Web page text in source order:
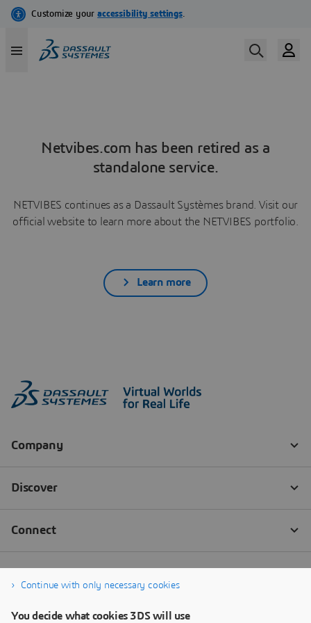
Netvibes.com has been retired as a
standalone service.
NETVIBES continues as a Dassault Systèmes brand. Visit our
official website to learn more about the NETVIBES portfolio.
Learn more
Continue with only necessary cookies
You decide what cookies 3DS will use